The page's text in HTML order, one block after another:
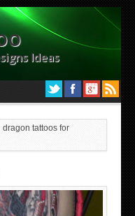
Ideas
dragon tattoos for